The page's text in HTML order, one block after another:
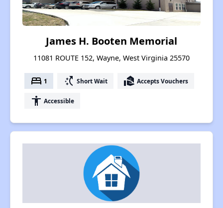
James H. Booten Memorial
11081 ROUTE 152, Wayne, West Virginia 25570
bed 1 switch_access_shortcut Short Wait real_estate_agent Accepts Vouchers
accessibility Accessible